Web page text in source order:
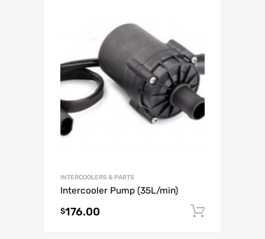
INTERCOOLERS & PARTS
Intercooler Pump (35L/min)
$176.00